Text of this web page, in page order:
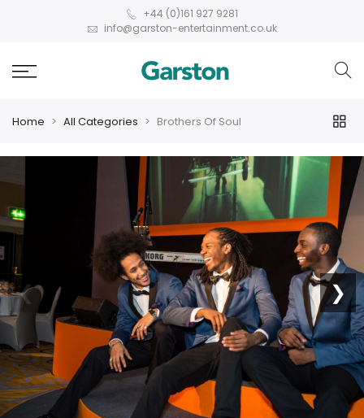
+44 (0)161 927 9281
info@garston-entertainment.co.uk
Home All Categories Brothers Of Soul
❮ ❯